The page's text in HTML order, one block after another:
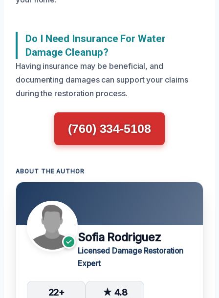
Do I Need Insurance For Water
Damage Cleanup?
Having insurance may be beneficial, and
documenting damages can support your claims
during the restoration process.
(760) 334-5108
ABOUT THE AUTHOR
Sofia Rodriguez
Licensed Damage Restoration
Expert
22+ ★ 4.8